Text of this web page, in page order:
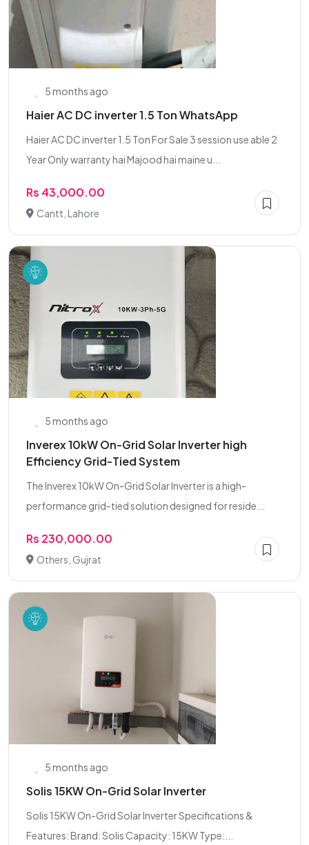
5 months ago
Haier AC DC inverter 1.5 Ton WhatsApp
Haier AC DC inverter 1.5 Ton For Sale 3 session use able 2
Year Only warranty hai Majood hai maine u...
Rs 43,000.00
Cantt, Lahore
5 months ago
Inverex 10kW On-Grid Solar Inverter high
Efficiency Grid-Tied System
The Inverex 10kW On-Grid Solar Inverter is a high-
performance grid-tied solution designed for reside...
Rs 230,000.00
Others, Gujrat
5 months ago
Solis 15KW On-Grid Solar Inverter
Solis 15KW On-Grid Solar Inverter Specifications &
Features: Brand: Solis Capacity: 15KW Type:...